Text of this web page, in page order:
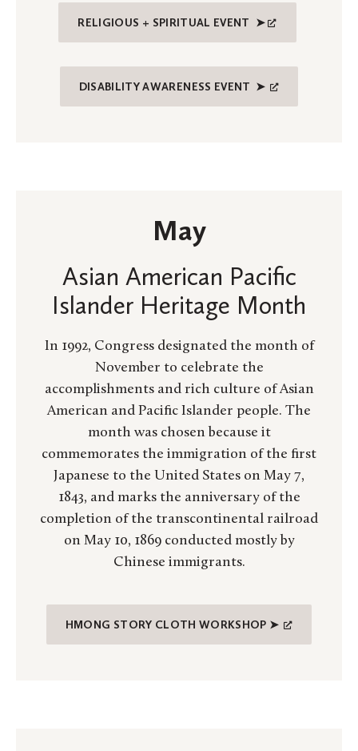
RELIGIOUS + SPIRITUAL EVENT ➤
DISABILITY AWARENESS EVENT ➤
May
Asian American Pacific
Islander Heritage Month
In 1992, Congress designated the month of
November to celebrate the
accomplishments and rich culture of Asian
American and Pacific Islander people. The
month was chosen because it
commemorates the immigration of the first
Japanese to the United States on May 7,
1843, and marks the anniversary of the
completion of the transcontinental railroad
on May 10, 1869 conducted mostly by
Chinese immigrants.
HMONG STORY CLOTH WORKSHOP ➤